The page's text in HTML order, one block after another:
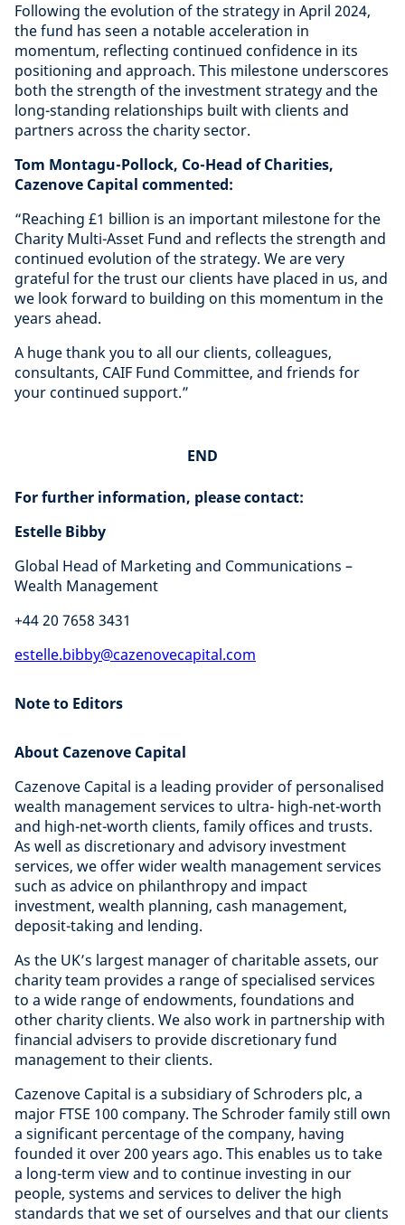
Following the evolution of the strategy in April 2024,
the fund has seen a notable acceleration in
momentum, reflecting continued confidence in its
positioning and approach. This milestone underscores
both the strength of the investment strategy and the
long-standing relationships built with clients and
partners across the charity sector.
Tom Montagu-Pollock, Co-Head of Charities,
Cazenove Capital commented:
“Reaching £1 billion is an important milestone for the
Charity Multi-Asset Fund and reflects the strength and
continued evolution of the strategy. We are very
grateful for the trust our clients have placed in us, and
we look forward to building on this momentum in the
years ahead.
A huge thank you to all our clients, colleagues,
consultants, CAIF Fund Committee, and friends for
your continued support.”
END
For further information, please contact:
Estelle Bibby
Global Head of Marketing and Communications –
Wealth Management
+44 20 7658 3431
estelle.bibby@cazenovecapital.com
Note to Editors
About Cazenove Capital
Cazenove Capital is a leading provider of personalised
wealth management services to ultra- high-net-worth
and high-net-worth clients, family offices and trusts.
As well as discretionary and advisory investment
services, we offer wider wealth management services
such as advice on philanthropy and impact
investment, wealth planning, cash management,
deposit-taking and lending.
As the UK’s largest manager of charitable assets, our
charity team provides a range of specialised services
to a wide range of endowments, foundations and
other charity clients. We also work in partnership with
financial advisers to provide discretionary fund
management to their clients.
Cazenove Capital is a subsidiary of Schroders plc, a
major FTSE 100 company. The Schroder family still own
a significant percentage of the company, having
founded it over 200 years ago. This enables us to take
a long-term view and to continue investing in our
people, systems and services to deliver the high
standards that we set of ourselves and that our clients